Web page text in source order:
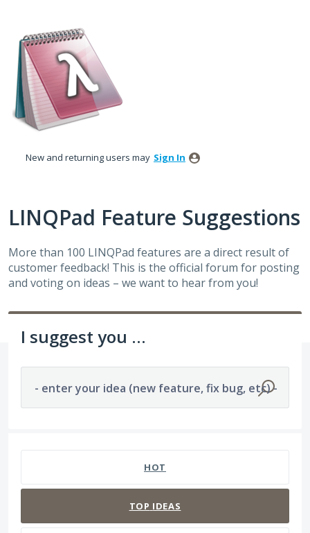
to
content
New and returning users may Sign In
LINQPad Feature Suggestions
More than 100 LINQPad features are a direct result of
customer feedback! This is the official forum for posting
and voting on ideas – we want to hear from you!
I suggest you ...
- enter your idea (new feature, fix bug, etc) -
HOT
TOP IDEAS